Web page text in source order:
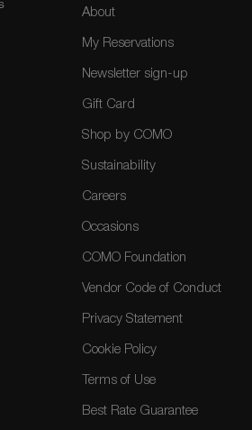
About
My Reservations
Newsletter sign-up
Gift Card
Shop by COMO
Sustainability
Careers
Occasions
COMO Foundation
Vendor Code of Conduct
Privacy Statement
Cookie Policy
Terms of Use
Best Rate Guarantee